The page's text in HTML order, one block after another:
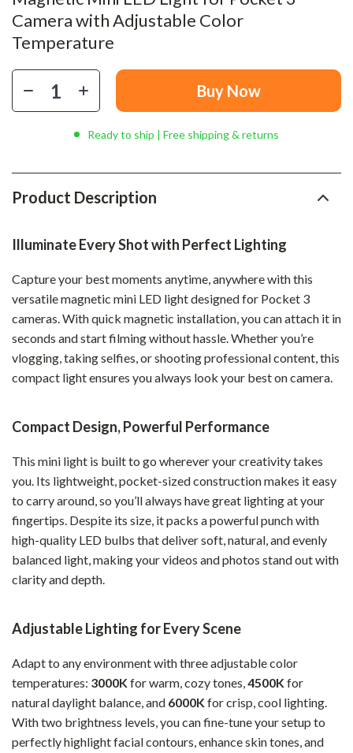
Camera with Adjustable Color
Temperature
Buy Now
Ready to ship | Free shipping & returns
Product Description
Illuminate Every Shot with Perfect Lighting
Capture your best moments anytime, anywhere with this
versatile magnetic mini LED light designed for Pocket 3
cameras. With quick magnetic installation, you can attach it in
seconds and start filming without hassle. Whether you’re
vlogging, taking selfies, or shooting professional content, this
compact light ensures you always look your best on camera.
Compact Design, Powerful Performance
This mini light is built to go wherever your creativity takes
you. Its lightweight, pocket-sized construction makes it easy
to carry around, so you’ll always have great lighting at your
fingertips. Despite its size, it packs a powerful punch with
high-quality LED bulbs that deliver soft, natural, and evenly
balanced light, making your videos and photos stand out with
clarity and depth.
Adjustable Lighting for Every Scene
Adapt to any environment with three adjustable color
temperatures: 3000K for warm, cozy tones,4500K for
natural daylight balance, and 6000K for crisp, cool lighting.
With two brightness levels, you can fine-tune your setup to
perfectly highlight facial contours, enhance skin tones, and